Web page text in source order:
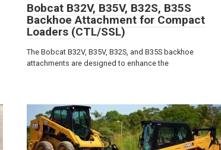
Bobcat B32V, B35V, B32S, B35S
Backhoe Attachment for Compact
Loaders (CTL/SSL)
The Bobcat B32V, B35V, B32S, and B35S backhoe
attachments are designed to enhance the